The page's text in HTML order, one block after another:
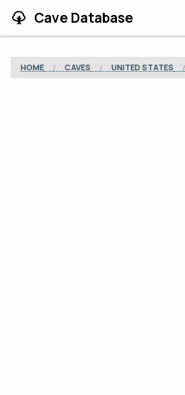
Cave Database
HOME CAVES UNITED STATES